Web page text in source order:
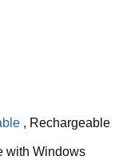
, Rechargeable
with Windows